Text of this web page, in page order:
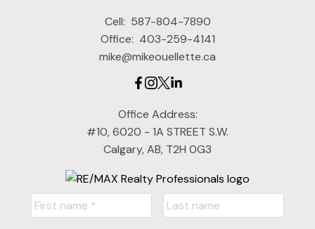
Cell: 587-804-7890
Office: 403-259-4141
mike@mikeouellette.ca
Office Address:
#10, 6020 - 1A STREET S.W.
Calgary, AB, T2H 0G3